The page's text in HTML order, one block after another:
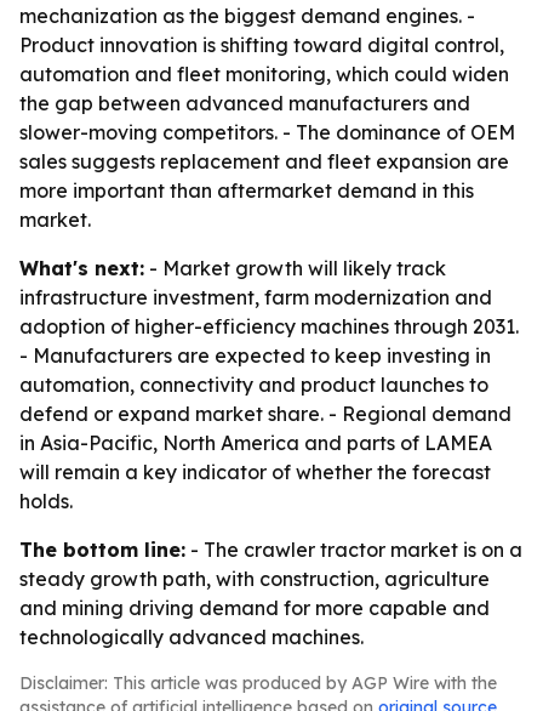
mechanization as the biggest demand engines. -
Product innovation is shifting toward digital control,
automation and fleet monitoring, which could widen
the gap between advanced manufacturers and
slower-moving competitors. - The dominance of OEM
sales suggests replacement and fleet expansion are
more important than aftermarket demand in this
market.
What's next: - Market growth will likely track
infrastructure investment, farm modernization and
adoption of higher-efficiency machines through 2031.
- Manufacturers are expected to keep investing in
automation, connectivity and product launches to
defend or expand market share. - Regional demand
in Asia-Pacific, North America and parts of LAMEA
will remain a key indicator of whether the forecast
holds.
The bottom line: - The crawler tractor market is on a
steady growth path, with construction, agriculture
and mining driving demand for more capable and
technologically advanced machines.
Disclaimer: This article was produced by AGP Wire with the